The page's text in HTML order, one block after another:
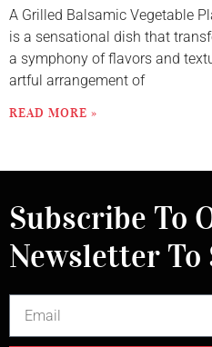
A Grilled Balsamic Vegetable
is a sensational dish that
a symphony of flavors and
artful arrangement of
READ MORE »
Subscribe To
Newsletter To